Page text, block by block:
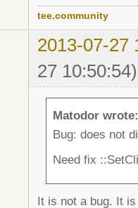
tee.community
2013-07-27
27 10:50:54)
Matodor wrote:
Bug: does not
Need fix
It is not a bug. It